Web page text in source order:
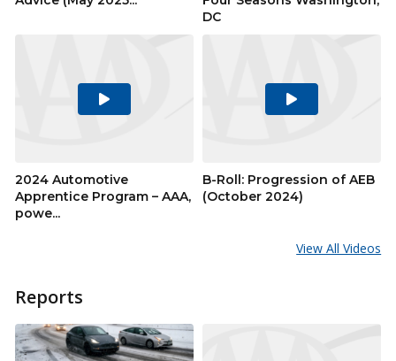
DC
Play
2024 Automotive
Apprentice Program – AAA,
powe...
Play
B-Roll: Progression of AEB
(October 2024)
View All Videos
Reports